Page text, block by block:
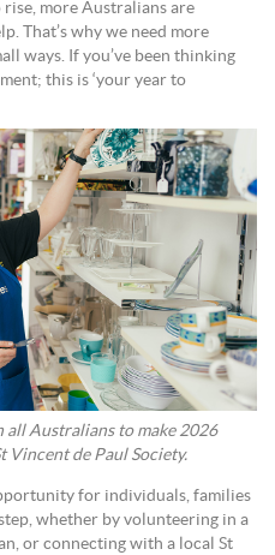
more Australians are
That’s why we need more
ways. If you’ve been thinking
this is ‘your year to
Australians to make 2026
Vincent de Paul Society.
for individuals, families
whether by volunteering in a
or connecting with a local St